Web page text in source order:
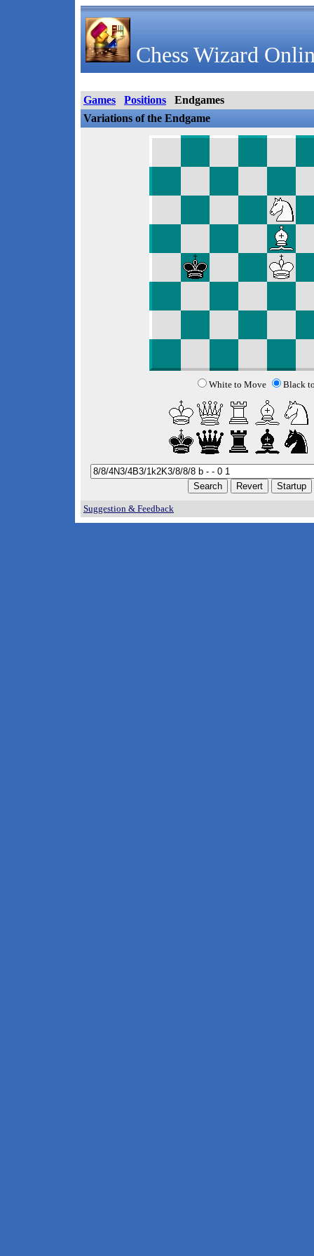
Chess Wizard
Games Positions
Endgames
Variations of the Endgame
White to Move Black
Suggestion & Feedback